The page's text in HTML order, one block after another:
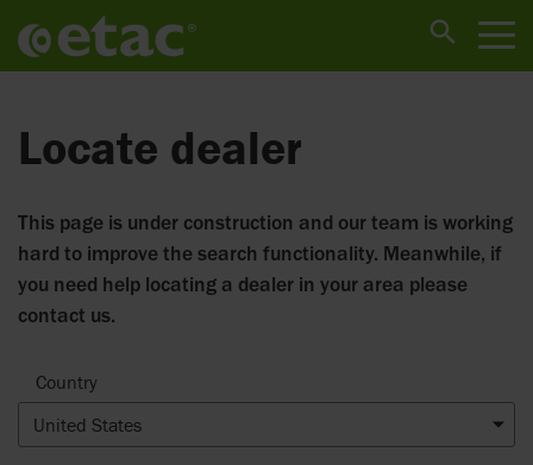
Locate dealer
This page is under construction and our team is working
hard to improve the search functionality. Meanwhile, if
you need help locating a dealer in your area please
contact us.
Country
United States